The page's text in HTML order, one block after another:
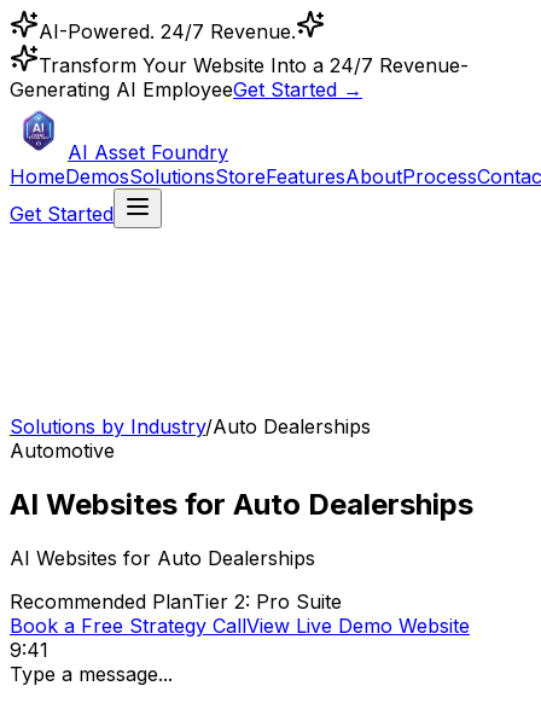
AI-Powered. 24/7 Revenue.
Transform Your Website Into a 24/7 Revenue-
Generating AI EmployeeGet Started →
AI Asset Foundry
HomeDemosSolutionsStoreFeaturesAboutProcess
Get Started
Solutions by Industry/Auto Dealerships
Automotive
AI Websites for Auto Dealerships
AI Websites for Auto Dealerships
Recommended PlanTier 2: Pro Suite
Book a Free Strategy CallView Live Demo Website
9:41
Type a message...